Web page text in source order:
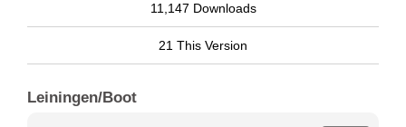
11,147 Downloads
21 This Version
Leiningen/Boot